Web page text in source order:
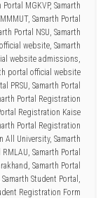
Portal MGKVP, Samarth
, Samarth Portal
Portal NSU, Samarth
website, Samarth
website admissions,
portal official website
PRSU, Samarth Portal
Portal Registration
Registration Kaise
Portal Registration
All University, Samarth
, Samarth Portal
, Samarth Portal
Samarth Student Portal ,
Registration Form